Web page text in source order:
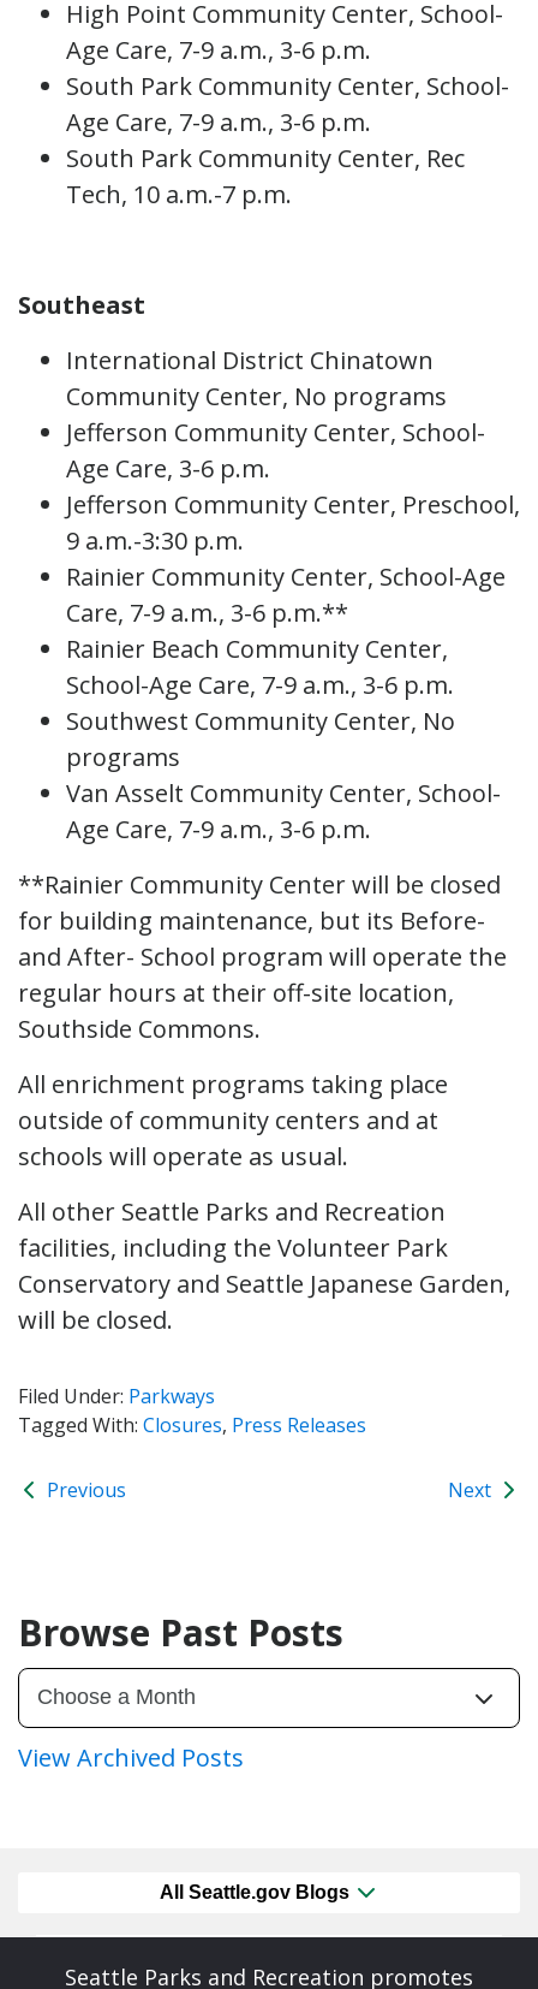
High Point Community Center, School-
Age Care, 7-9 a.m., 3-6 p.m.
South Park Community Center, School-
Age Care, 7-9 a.m., 3-6 p.m.
South Park Community Center, Rec
Tech, 10 a.m.-7 p.m.
Southeast
International District Chinatown
Community Center, No programs
Jefferson Community Center, School-
Age Care, 3-6 p.m.
Jefferson Community Center, Preschool,
9 a.m.-3:30 p.m.
Rainier Community Center, School-Age
Care, 7-9 a.m., 3-6 p.m.**
Rainier Beach Community Center,
School-Age Care, 7-9 a.m., 3-6 p.m.
Southwest Community Center, No
programs
Van Asselt Community Center, School-
Age Care, 7-9 a.m., 3-6 p.m.
**Rainier Community Center will be closed
for building maintenance, but its Before-
and After- School program will operate the
regular hours at their off-site location,
Southside Commons.
All enrichment programs taking place
outside of community centers and at
schools will operate as usual.
All other Seattle Parks and Recreation
facilities, including the Volunteer Park
Conservatory and Seattle Japanese Garden,
will be closed.
Filed Under: Parkways
Tagged With: Closures, Press Releases
Previous Next
Browse Past Posts
View Archived Posts
All Seattle.gov Blogs
Seattle Parks and Recreation promotes